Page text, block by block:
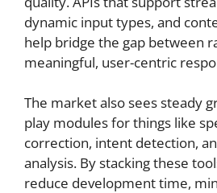
dynamic input types, and
help bridge the gap between
meaningful, user-centric
The market also sees steady
play modules for things like
correction, intent detection,
analysis. By stacking these
reduce development time,